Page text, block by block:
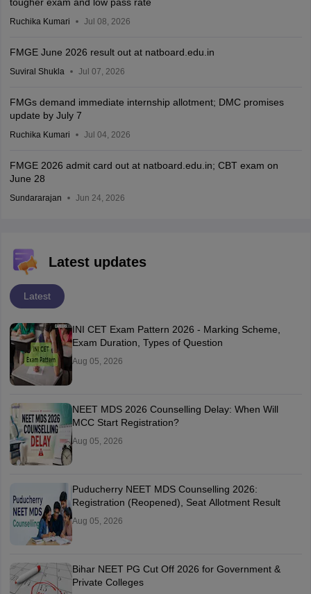
Ruchika Kumari Jul 08, 2026
FMGE June 2026 result out at natboard.edu.in
Suviral Shukla Jul 07, 2026
FMGs demand immediate internship allotment; DMC promises
update by July 7
Ruchika Kumari Jul 04, 2026
FMGE 2026 admit card out at natboard.edu.in; CBT exam on
June 28
Sundararajan Jun 24, 2026
Latest updates
Latest
INI CET Exam Pattern 2026 - Marking Scheme,
Exam Duration, Types of Question
Aug 05, 2026
NEET MDS 2026 Counselling Delay: When Will
MCC Start Registration?
Aug 05, 2026
Puducherry NEET MDS Counselling 2026:
Registration (Reopened), Seat Allotment Result
Aug 05, 2026
Bihar NEET PG Cut Off 2026 for Government &
Private Colleges